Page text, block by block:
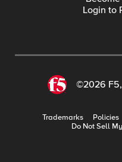
Login to
©2026
Trademarks Policies
Do Not Sell